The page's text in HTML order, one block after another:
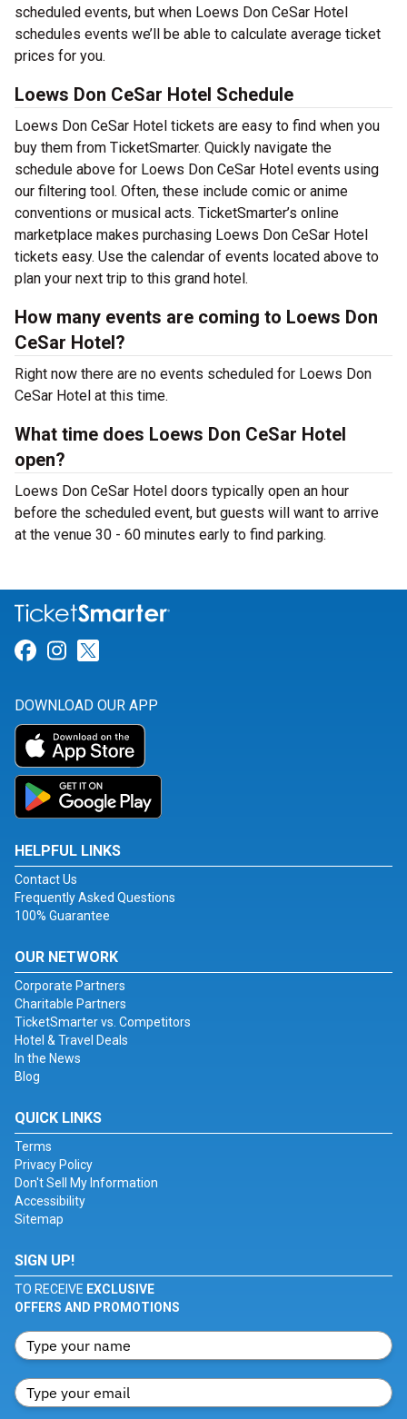
scheduled events, but when Loews Don CeSar Hotel
schedules events we’ll be able to calculate average ticket
prices for you.
Loews Don CeSar Hotel Schedule
Loews Don CeSar Hotel tickets are easy to find when you
buy them from TicketSmarter. Quickly navigate the
schedule above for Loews Don CeSar Hotel events using
our filtering tool. Often, these include comic or anime
conventions or musical acts. TicketSmarter’s online
marketplace makes purchasing Loews Don CeSar Hotel
tickets easy. Use the calendar of events located above to
plan your next trip to this grand hotel.
How many events are coming to Loews Don
CeSar Hotel?
Right now there are no events scheduled for Loews Don
CeSar Hotel at this time.
What time does Loews Don CeSar Hotel
open?
Loews Don CeSar Hotel doors typically open an hour
before the scheduled event, but guests will want to arrive
at the venue 30 - 60 minutes early to find parking.
Link for Facebook
Link for Instagram
DOWNLOAD OUR APP
HELPFUL LINKS
Contact Us
Frequently Asked Questions
100% Guarantee
OUR NETWORK
Corporate Partners
Charitable Partners
TicketSmarter vs. Competitors
Hotel & Travel Deals
In the News
Blog
QUICK LINKS
Terms
Privacy Policy
Don't Sell My Information
Accessibility
Sitemap
SIGN UP!
TO RECEIVE EXCLUSIVE
OFFERS AND PROMOTIONS